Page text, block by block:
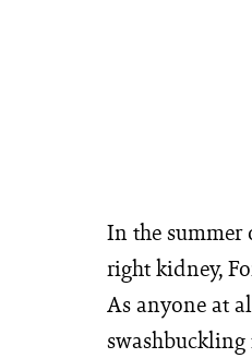
In the summer
right kidney,
As anyone at